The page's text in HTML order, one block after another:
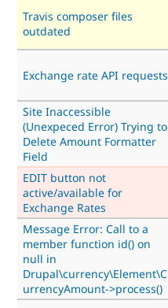
Travis composer files
outdated
Exchange rate API requests
Site Inaccessible
(Unexpeced Error) Trying to
Delete Amount Formatter
Field
EDIT button not
active/available for
Exchange Rates
Message Error: Call to a
member function id() on
null in
Drupal\currency\Element\C
urrencyAmount->process()